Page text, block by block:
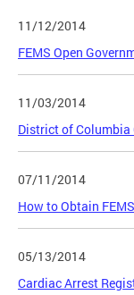
11/12/2014
FEMS Open
11/03/2014
District of Columbia
07/11/2014
How to Obtain
05/13/2014
Cardiac Arrest